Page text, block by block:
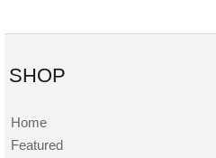
SHOP
Home
Featured